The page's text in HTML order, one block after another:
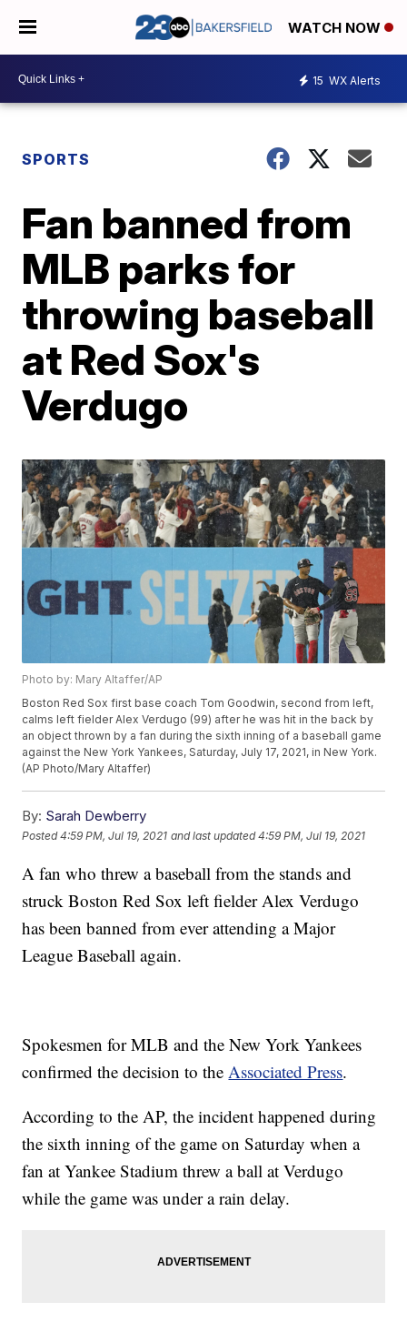
WATCH NOW
15 WX Alerts
SPORTS
Fan banned from
MLB parks for
throwing baseball
at Red Sox's
Verdugo
Photo by: Mary Altaffer/AP
Boston Red Sox first base coach Tom Goodwin, second from left,
calms left fielder Alex Verdugo (99) after he was hit in the back by
an object thrown by a fan during the sixth inning of a baseball game
against the New York Yankees, Saturday, July 17, 2021, in New York.
(AP Photo/Mary Altaffer)
By: Sarah Dewberry
Posted4:59 PM, Jul 19, 2021 and last updated 4:59 PM, Jul 19, 2021
A fan who threw a baseball from the stands and
struck Boston Red Sox left fielder Alex Verdugo
has been banned from ever attending a Major
League Baseball again.
Spokesmen for MLB and the New York Yankees
confirmed the decision to theAssociated Press.
According to the AP, the incident happened during
the sixth inning of the game on Saturday when a
fan at Yankee Stadium threw a ball at Verdugo
while the game was under a rain delay.